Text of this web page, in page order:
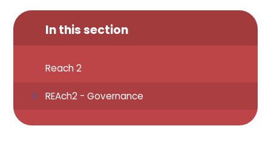
In this section
Reach 2
REAch2 - Governance